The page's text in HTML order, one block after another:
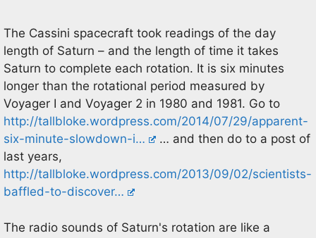
The Cassini spacecraft took readings of the day
length of Saturn – and the length of time it takes
Saturn to complete each rotation. It is six minutes
longer than the rotational period measured by
Voyager I and Voyager 2 in 1980 and 1981. Go to
http://tallbloke.wordpress.com/2014/07/29/apparent-
six-minute-slowdown-i…
… and then do to a post of
last years,
http://tallbloke.wordpress.com/2013/09/02/scientists-
baffled-to-discover…
The radio sounds of Saturn's rotation are like a